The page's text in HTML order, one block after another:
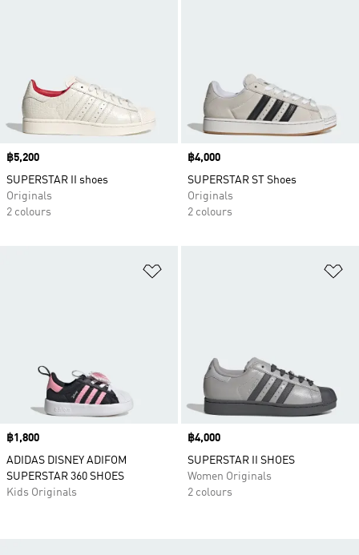
Price
฿5,200
SUPERSTAR II shoes
Originals
2 colours
Price
฿4,000
SUPERSTAR ST Shoes
Originals
2 colours
Price
฿1,800
ADIDAS DISNEY ADIFOM
SUPERSTAR 360 SHOES
Kids Originals
Price
฿4,000
SUPERSTAR II SHOES
Women Originals
2 colours